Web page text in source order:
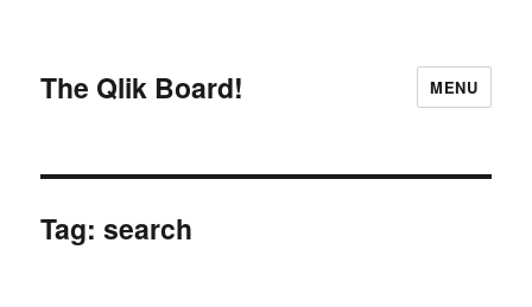
The Qlik Board! MENU
Tag:search